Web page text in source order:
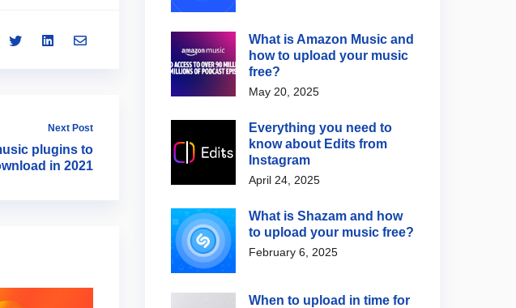
Next Post
plugins to
in 2021
What is Amazon Music and
how to upload your music
free?
May 20, 2025
Everything you need to
know about Edits from
Instagram
April 24, 2025
What is Shazam and how
to upload your music free?
February 6, 2025
When to upload in time for